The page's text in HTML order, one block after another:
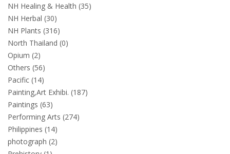
NH Healing & Health (35)
NH Herbal (30)
NH Plants (316)
North Thailand (0)
Opium (2)
Others (56)
Pacific (14)
Painting,Art Exhibi. (187)
Paintings (63)
Performing Arts (274)
Philippines (14)
photograph (2)